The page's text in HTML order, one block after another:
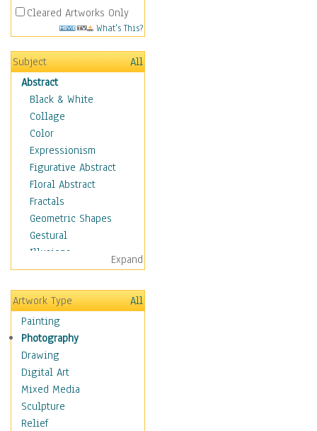
Cleared Artworks Only
What's This?
Subject
All
Abstract
Black & White
Collage
Color
Expressionism
Figurative Abstract
Floral Abstract
Fractals
Geometric Shapes
Gestural
Illusions
Impressionism
Irregular Forms
Landscapes
Man-made
Organic
Realism
Splatters & Spots
Still Life Abstract
Typography & Symbols
Animals
Expand
Artwork Type
All
Painting
Photography
Drawing
Digital Art
Mixed Media
Sculpture
Relief